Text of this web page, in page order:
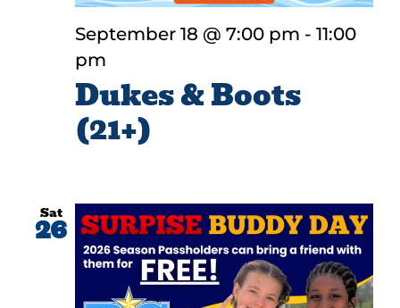
September 18 @ 7:00 pm - 11:00
pm
Dukes & Boots
(21+)
Sat
26